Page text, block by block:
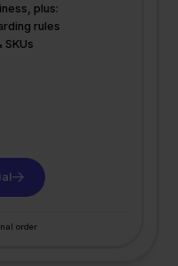
plus:
rules
SKUs
order